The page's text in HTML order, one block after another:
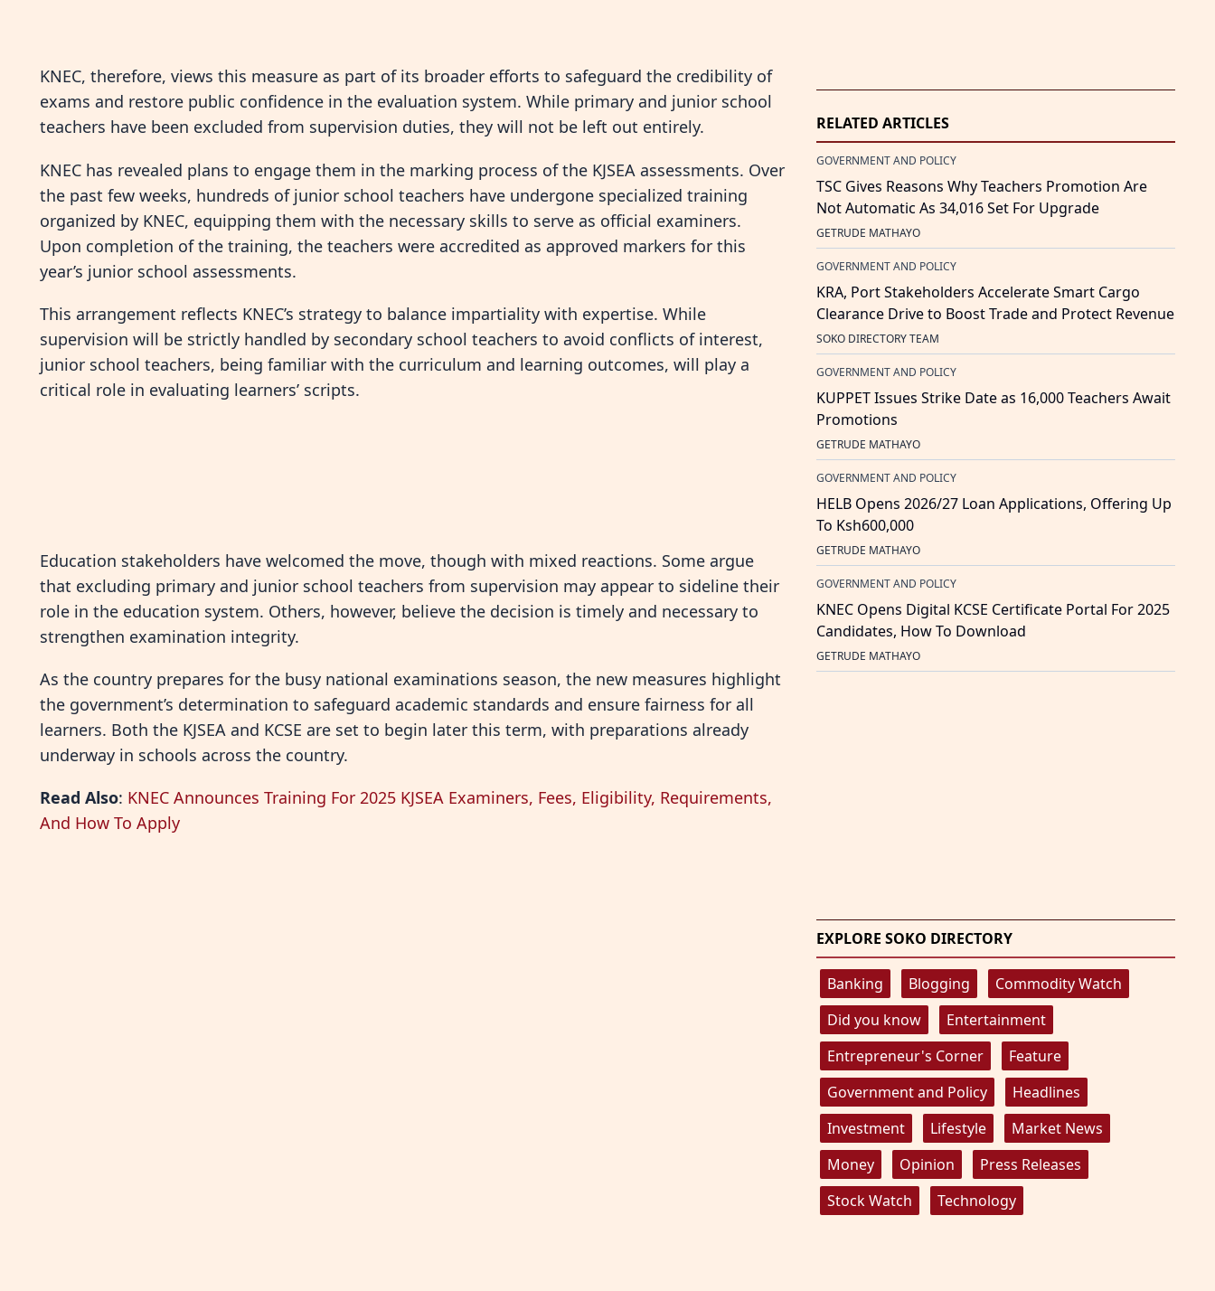
KNEC, therefore, views this measure as part of its broader efforts to safeguard the credibility of
exams and restore public confidence in the evaluation system. While primary and junior school
teachers have been excluded from supervision duties, they will not be left out entirely.
KNEC has revealed plans to engage them in the marking process of the KJSEA assessments. Over
the past few weeks, hundreds of junior school teachers have undergone specialized training
organized by KNEC, equipping them with the necessary skills to serve as official examiners.
Upon completion of the training, the teachers were accredited as approved markers for this
year’s junior school assessments.
This arrangement reflects KNEC’s strategy to balance impartiality with expertise. While
supervision will be strictly handled by secondary school teachers to avoid conflicts of interest,
junior school teachers, being familiar with the curriculum and learning outcomes, will play a
critical role in evaluating learners’ scripts.
Education stakeholders have welcomed the move, though with mixed reactions. Some argue
that excluding primary and junior school teachers from supervision may appear to sideline their
role in the education system. Others, however, believe the decision is timely and necessary to
strengthen examination integrity.
As the country prepares for the busy national examinations season, the new measures highlight
the government’s determination to safeguard academic standards and ensure fairness for all
learners. Both the KJSEA and KCSE are set to begin later this term, with preparations already
underway in schools across the country.
Read Also: KNEC Announces Training For 2025 KJSEA Examiners, Fees, Eligibility, Requirements,
And How To Apply
RELATED ARTICLES
GOVERNMENT AND POLICY
TSC Gives Reasons Why Teachers Promotion Are
Not Automatic As 34,016 Set For Upgrade
GETRUDE MATHAYO
GOVERNMENT AND POLICY
KRA, Port Stakeholders Accelerate Smart Cargo
Clearance Drive to Boost Trade and Protect Revenue
SOKO DIRECTORY TEAM
GOVERNMENT AND POLICY
KUPPET Issues Strike Date as 16,000 Teachers Await
Promotions
GETRUDE MATHAYO
GOVERNMENT AND POLICY
HELB Opens 2026/27 Loan Applications, Offering Up
To Ksh600,000
GETRUDE MATHAYO
GOVERNMENT AND POLICY
KNEC Opens Digital KCSE Certificate Portal For 2025
Candidates, How To Download
GETRUDE MATHAYO
EXPLORE SOKO DIRECTORY
Banking Blogging
Commodity Watch
Did you know
Entertainment
Entrepreneur's Corner
Feature
Government and Policy
Headlines
Investment
Lifestyle
Market News
Money
Opinion
Press Releases
Stock Watch
Technology